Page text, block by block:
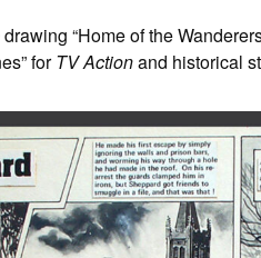
drawing “Home of the
forTV Actionand historical